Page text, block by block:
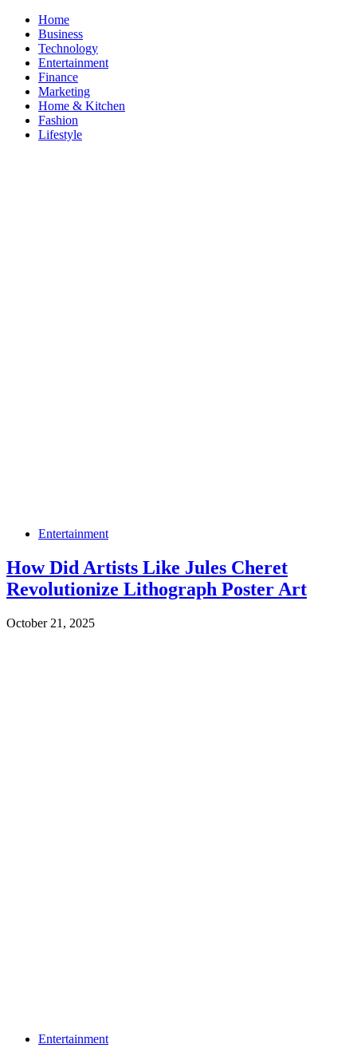
Skip
content
Home
Business
Technology
Entertainment
Finance
Marketing
Home & Kitchen
Fashion
Lifestyle
Entertainment
How Did Artists Like Jules Cheret
Revolutionize Lithograph Poster Art
October 21, 2025
Entertainment